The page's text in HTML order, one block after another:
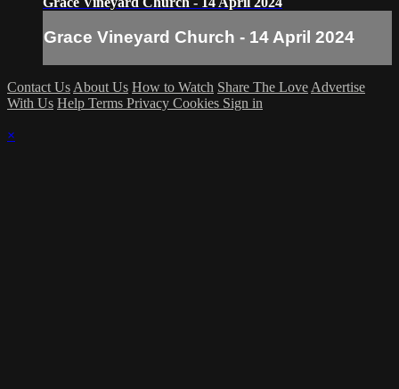
Grace Vineyard Church - 14 April 2024
Contact Us About Us How to Watch Share The Love Advertise
With Us Help Terms Privacy Cookies Sign in
×